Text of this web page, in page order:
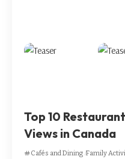
Top 10
Views in Canada
Cafés and Dining Family